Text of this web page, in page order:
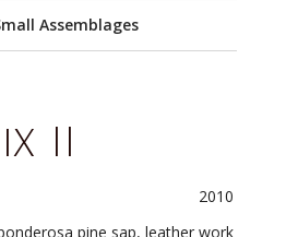
Assemblages
II
2010
pine sap, leather work